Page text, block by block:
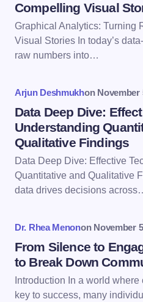
Email *
Save my name and
next time I comment.
Compelling Visual
Graphical Analytics: Turning
Visual Stories In today’s
raw numbers into…
Arjun Deshmukhon November
Data Deep Dive:
Understanding
Qualitative Findings
Data Deep Dive: Effective
Quantitative and Qualitative
data drives decisions
Dr. Rhea Menonon November
From Silence to
to Break Down
Introduction In a world
key to success, many